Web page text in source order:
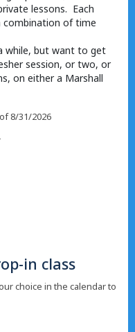
lessons. Each
combination of time
while, but want to get
session, or two, or
on either a Marshall
8/31/2026
in class
choice in the calendar to